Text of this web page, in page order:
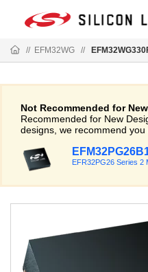
// EFM32WG //
Not Recommended for
Recommended for New
designs, we recommend you
EFR32PG26 Series 2